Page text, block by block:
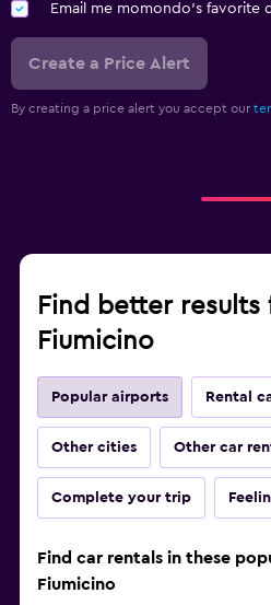
Email me momondo's favorite
Create a Price Alert
By creating a price alert you accept our
Find better
Fiumicino
Popular airports Rental
Other cities Other car
Complete your trip
Find car rentals in these
Fiumicino